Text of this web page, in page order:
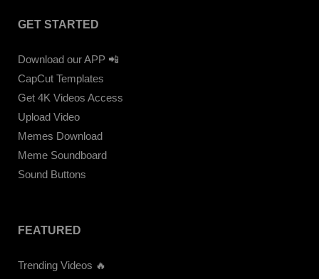
GET STARTED
Download our APP 📲
CapCut Templates
Get 4K Videos Access
Upload Video
Memes Download
Meme Soundboard
Sound Buttons
FEATURED
Trending Videos 🔥